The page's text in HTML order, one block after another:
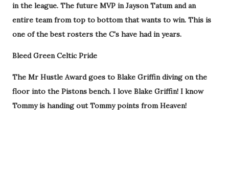
in the league. The future MVP in Jayson Tatum and an
entire team from top to bottom that wants to win. This is
one of the best rosters the C's have had in years.
Bleed Green Celtic Pride
The Mr Hustle Award goes to Blake Griffin diving on the
floor into the Pistons bench. I love Blake Griffin! I know
Tommy is handing out Tommy points from Heaven!